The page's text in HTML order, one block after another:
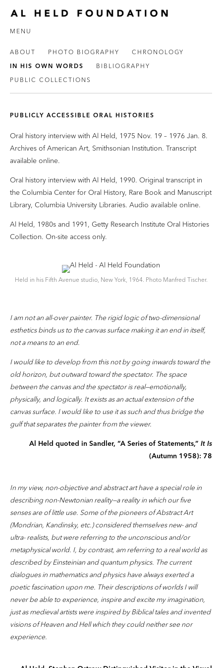
MENU
ABOUT PHOTO BIOGRAPHY
CHRONOLOGY
IN HIS OWN WORDS
BIBLIOGRAPHY
PUBLIC COLLECTIONS
PUBLICLY ACCESSIBLE ORAL HISTORIES
Oral history interview with Al Held, 1975 Nov. 19 – 1976 Jan. 8.
Archives of American Art, Smithsonian Institution. Transcript
available online.
Oral history interview with Al Held, 1990. Original transcript in
the Columbia Center for Oral History, Rare Book and Manuscript
Library, Columbia University Libraries. Audio available online.
Al Held, 1980s and 1991, Getty Research Institute Oral Histories
Collection. On-site access only.
Held in his Fifth Avenue studio, New York, 1964. Photo Manfred Tischer.
I am not an all-over painter. The rigid logic of two-dimensional
esthetics binds us to the canvas surface making it an end in itself,
not a means to an end.
I would like to develop from this not by going inwards toward the
old horizon, but outward toward the spectator. The space
between the canvas and the spectator is real—emotionally,
physically, and logically. It exists as an actual extension of the
canvas surface. I would like to use it as such and thus bridge the
gulf that separates the painter from the viewer.
Al Held quoted in Sandler, “A Series of Statements,” It Is
(Autumn 1958): 78
In my view, non-objective and abstract art have a special role in
describing non-Newtonian reality—a reality in which our five
senses are of little use. Some of the pioneers of Abstract Art
(Mondrian, Kandinsky, etc.) considered themselves new- and
ultra- realists, but were referring to the unconscious and/or
metaphysical world. I, by contrast, am referring to a real world as
described by Einsteinian and quantum physics. The current
dialogues in mathematics and physics have always exerted a
poetic fascination upon me. Their descriptions of worlds I will
never be able to experience, inspire and excite my imagination,
just as medieval artists were inspired by Biblical tales and invented
visions of Heaven and Hell which they could neither see nor
experience.